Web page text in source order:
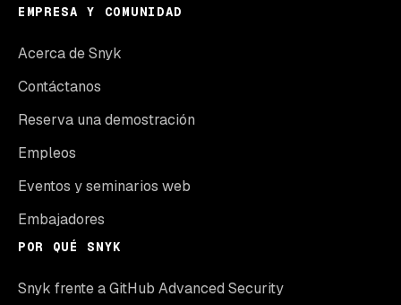
EMPRESA Y COMUNIDAD
Acerca de Snyk
Contáctanos
Reserva una demostración
Empleos
Eventos y seminarios web
Embajadores
POR QUÉ SNYK
Snyk frente a GitHub Advanced Security